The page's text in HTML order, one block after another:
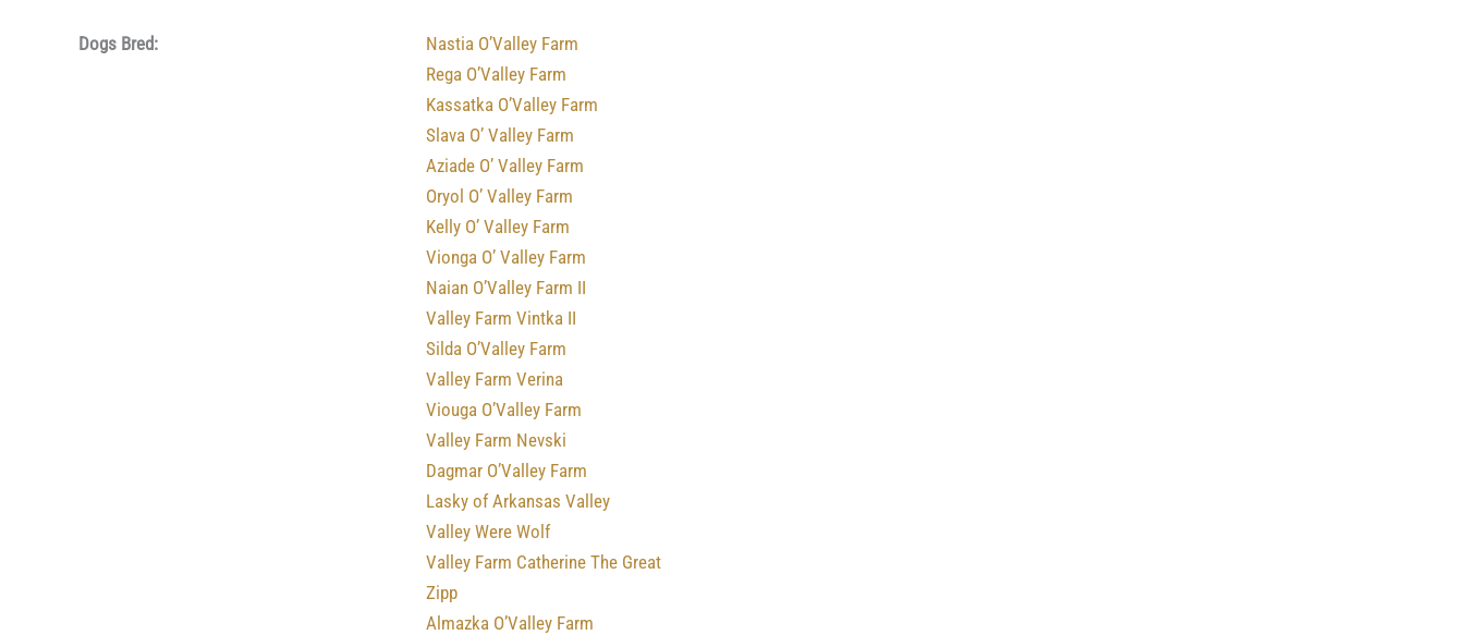
Dogs Bred:
Nastia O’Valley Farm
Rega O’Valley Farm
Kassatka O’Valley Farm
Slava O’ Valley Farm
Aziade O’ Valley Farm
Oryol O’ Valley Farm
Kelly O’ Valley Farm
Vionga O’ Valley Farm
Naian O’Valley Farm II
Valley Farm Vintka II
Silda O’Valley Farm
Valley Farm Verina
Viouga O’Valley Farm
Valley Farm Nevski
Dagmar O’Valley Farm
Lasky of Arkansas Valley
Valley Were Wolf
Valley Farm Catherine The Great
Zipp
Almazka O’Valley Farm